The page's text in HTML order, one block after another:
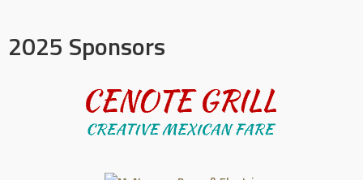
2025 Sponsors